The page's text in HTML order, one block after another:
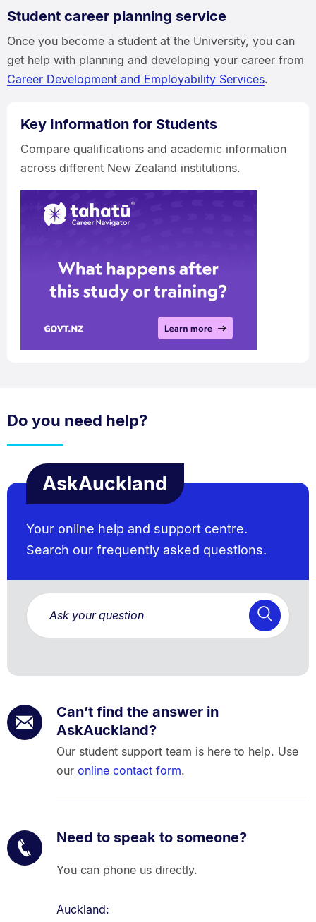
Student career planning service
Once you become a student at the University, you can
get help with planning and developing your career from
Career Development and Employability Services.
Key Information for Students
Compare qualifications and academic information
across different New Zealand institutions.
Do you need help?
AskAuckland
Your online help and support centre.
Search our frequently asked questions.
Can’t find the answer in
AskAuckland?
Our student support team is here to help. Use
our online contact form.
Need to speak to someone?
You can phone us directly.
Auckland: